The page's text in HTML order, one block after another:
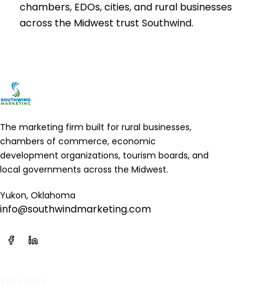
chambers, EDOs, cities, and rural businesses
across the Midwest trust Southwind.
The marketing firm built for rural businesses,
chambers of commerce, economic
development organizations, tourism boards, and
local governments across the Midwest.
Yukon, Oklahoma
info@southwindmarketing.com